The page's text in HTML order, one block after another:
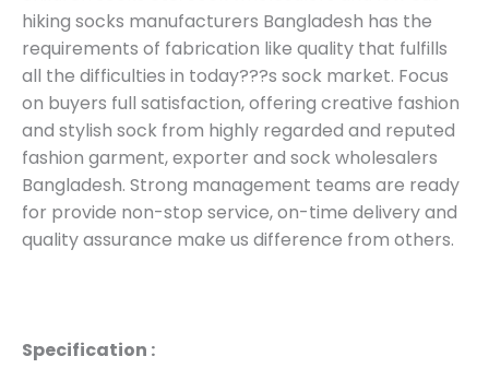
hiking socks manufacturers Bangladesh has the
requirements of fabrication like quality that fulfills
all the difficulties in today???s sock market. Focus
on buyers full satisfaction, offering creative fashion
and stylish sock from highly regarded and reputed
fashion garment, exporter and sock wholesalers
Bangladesh. Strong management teams are ready
for provide non-stop service, on-time delivery and
quality assurance make us difference from others.
Specification :